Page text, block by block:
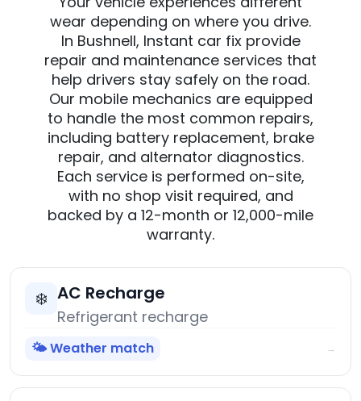
wear depending on where you drive.
In Bushnell, Instant car fix provide
repair and maintenance services that
help drivers stay safely on the road.
Our mobile mechanics are equipped
to handle the most common repairs,
including battery replacement, brake
repair, and alternator diagnostics.
Each service is performed on-site,
with no shop visit required, and
backed by a 12-month or 12,000-mile
warranty.
❄️ AC Recharge
Refrigerant recharge
🌤️ Weather match →